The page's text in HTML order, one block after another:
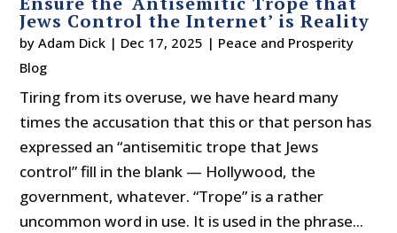
Jews Control the Internet’ is Reality
byAdam Dick | Dec 17, 2025 | Peace and Prosperity
Blog
Tiring from its overuse, we have heard many
times the accusation that this or that person has
expressed an “antisemitic trope that Jews
control” fill in the blank — Hollywood, the
government, whatever. “Trope” is a rather
uncommon word in use. It is used in the phrase...